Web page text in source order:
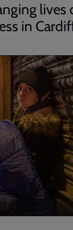
lives
in